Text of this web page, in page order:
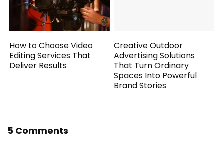
How to Choose Video
Editing Services That
Deliver Results
Creative Outdoor
Advertising Solutions
That Turn Ordinary
Spaces Into Powerful
Brand Stories
5 Comments